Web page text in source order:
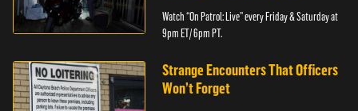
Watch “On Patrol: Live” every Friday & Saturday at
9pm ET/ 6pm PT.
Strange Encounters That Officers
Won’t Forget